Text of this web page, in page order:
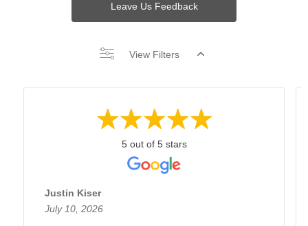
Leave Us Feedback
View Filters
5 out of 5 stars
Justin Kiser
July 10, 2026